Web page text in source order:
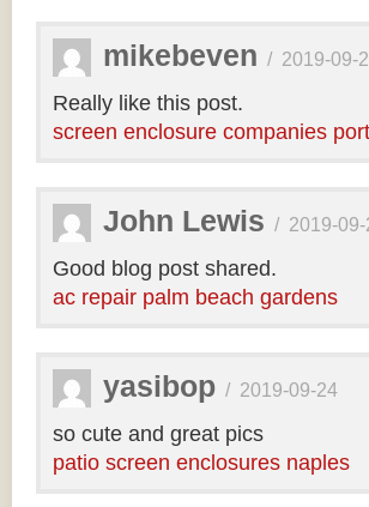
mikebeven / 2019-09-
Really like this post.
screen enclosure companies
John Lewis / 2019-09-
Good blog post shared.
ac repair palm beach gardens
yasibop / 2019-09-24
so cute and great pics
patio screen enclosures naples